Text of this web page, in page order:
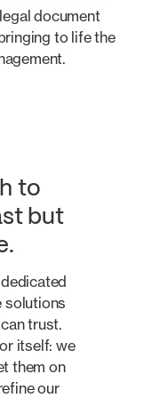
document
to life the
to
but
solutions
trust.
itself: we
them on
our